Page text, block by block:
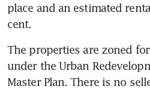
place and an estimated
The properties are zoned
under the Urban
Master Plan. There is no